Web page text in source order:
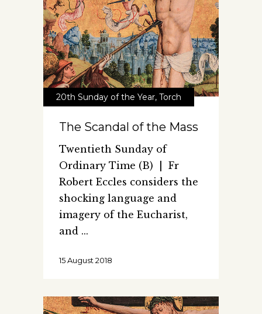
20th Sunday of the Year, Torch
The Scandal of the Mass
Twentieth Sunday of
Ordinary Time (B) | Fr
Robert Eccles considers the
shocking language and
imagery of the Eucharist,
and
15 August 2018